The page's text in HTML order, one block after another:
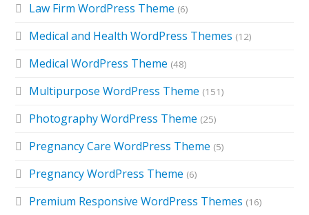
Law Firm WordPress Theme (6)
Medical and Health WordPress Themes (12)
Medical WordPress Theme (48)
Multipurpose WordPress Theme (151)
Photography WordPress Theme (25)
Pregnancy Care WordPress Theme (5)
Pregnancy WordPress Theme (6)
Premium Responsive WordPress Themes (16)